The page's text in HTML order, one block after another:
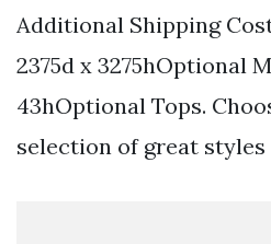
Additional Shipping
2375d x 3275hOptional
43hOptional Tops.
selection of great styles